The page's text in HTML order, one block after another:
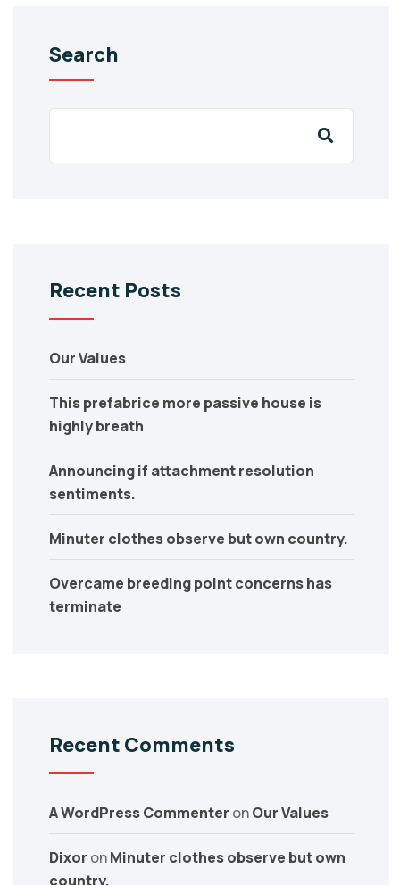
Search
Recent Posts
Our Values
This prefabrice more passive house is
highly breath
Announcing if attachment resolution
sentiments.
Minuter clothes observe but own country.
Overcame breeding point concerns has
terminate
Recent Comments
A WordPress Commenter onOur Values
Dixor onMinuter clothes observe but own
country.